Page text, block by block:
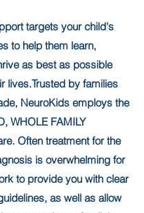
targets your child's
to help them learn,
as best as possible
lives.Trusted by families
NeuroKids employs the
WHOLE FAMILY
Often treatment for the
is overwhelming for
to provide you with clear
as well as allow